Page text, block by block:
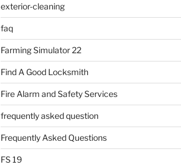
exterior-cleaning
faq
Farming Simulator 22
Find A Good Locksmith
Fire Alarm and Safety Services
frequently asked question
Frequently Asked Questions
FS 19